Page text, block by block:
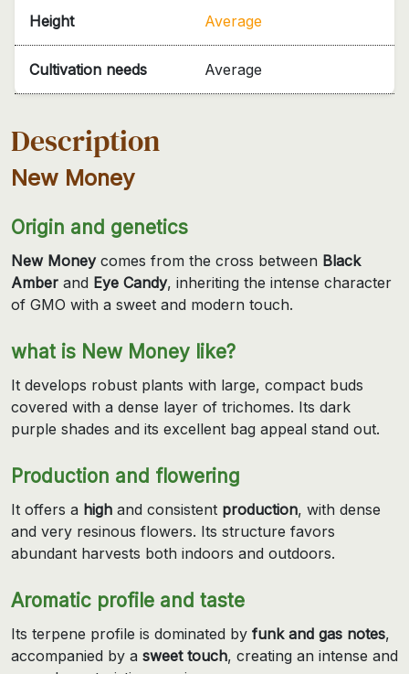
Height Average
Cultivation needs Average
Description
New Money
Origin and genetics
New Moneycomes from the cross between Black
Amber and Eye Candy, inheriting the intense character
of GMO with a sweet and modern touch.
what is New Money like?
It develops robust plants with large, compact buds
covered with a dense layer of trichomes. Its dark
purple shades and its excellent bag appeal stand out.
Production and flowering
It offers a high and consistent production, with dense
and very resinous flowers. Its structure favors
abundant harvests both indoors and outdoors.
Aromatic profile and taste
Its terpene profile is dominated by funk and gas notes,
accompanied by a sweet touch, creating an intense and